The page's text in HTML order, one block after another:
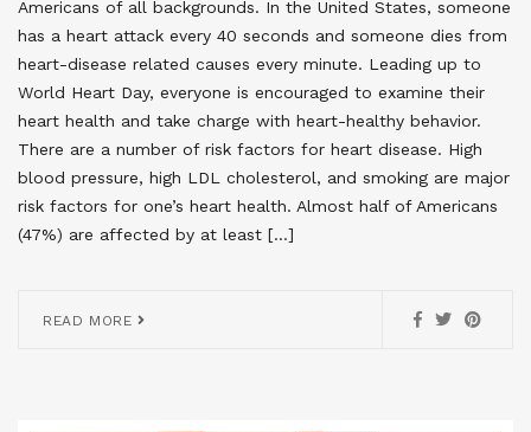
Americans of all backgrounds. In the United States, someone
has a heart attack every 40 seconds and someone dies from
heart-disease related causes every minute. Leading up to
World Heart Day, everyone is encouraged to examine their
heart health and take charge with heart-healthy behavior.
There are a number of risk factors for heart disease. High
blood pressure, high LDL cholesterol, and smoking are major
risk factors for one’s heart health. Almost half of Americans
(47%) are affected by at least […]
READ MORE